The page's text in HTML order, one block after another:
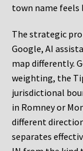
town name feels
The strategic
Google, AI
map differently.
weighting, the
jurisdictional
in Romney or
different
separates